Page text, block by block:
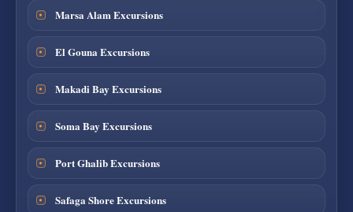
Marsa Alam Excursions
El Gouna Excursions
Makadi Bay Excursions
Soma Bay Excursions
Port Ghalib Excursions
Safaga Shore Excursions